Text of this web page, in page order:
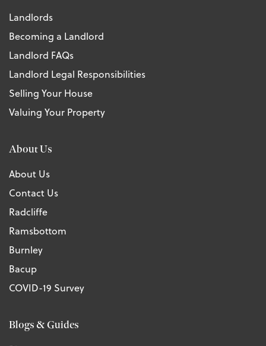
Landlords
Becoming a Landlord
Landlord FAQs
Landlord Legal Responsibilities
Selling Your House
Valuing Your Property
About Us
About Us
Contact Us
Radcliffe
Ramsbottom
Burnley
Bacup
COVID-19 Survey
Blogs & Guides